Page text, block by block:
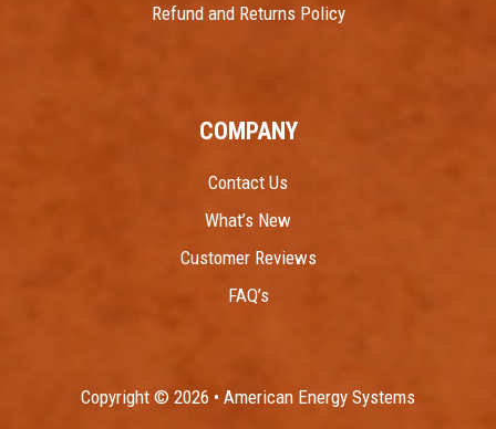
Refund and Returns Policy
COMPANY
Contact Us
What’s New
Customer Reviews
FAQ’s
Copyright © 2026 • American Energy Systems